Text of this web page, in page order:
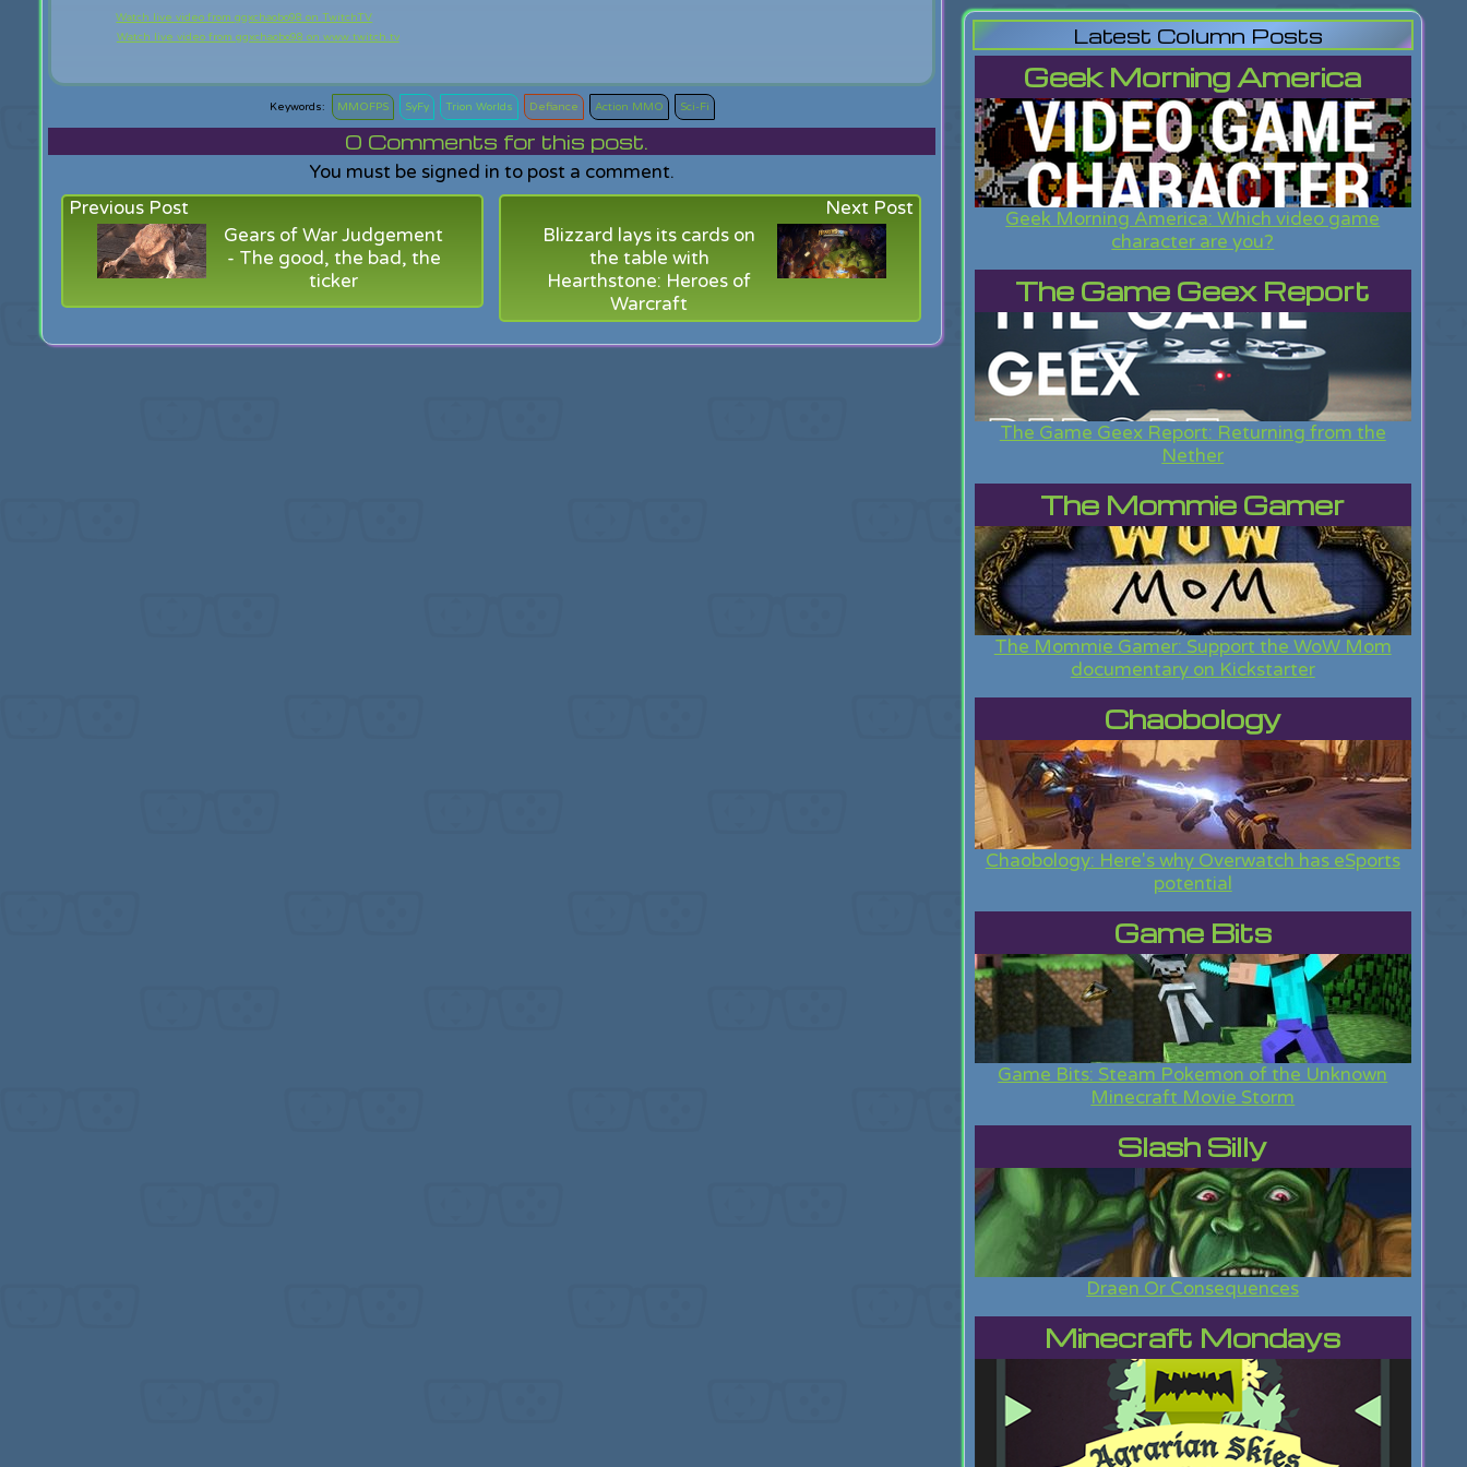
Watch live video from ggxchaobo98 on TwitchTV
Watch live video from ggxchaobo98 on www.twitch.tv
MMOFPS SyFy Trion Worlds Defiance Action MMO Sci-Fi
0 Comments for this post.
You must be signed in to post a comment.
Previous Post
Gears of War Judgement
- The good, the bad, the
ticker
Next Post
Blizzard lays its cards on
the table with
Hearthstone: Heroes of
Warcraft
Latest Column Posts
Geek Morning America
Geek Morning America: Which video game
character are you?
The Game Geex Report
The Game Geex Report: Returning from the
Nether
The Mommie Gamer
The Mommie Gamer: Support the WoW Mom
documentary on Kickstarter
Chaobology
Chaobology: Here's why Overwatch has eSports
potential
Game Bits
Game Bits: Steam Pokemon of the Unknown
Minecraft Movie Storm
Slash Silly
Draen Or Consequences
Minecraft Mondays